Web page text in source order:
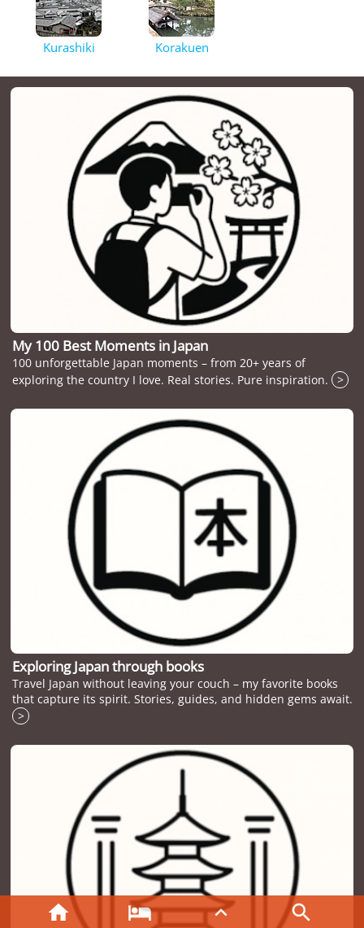
   
Kurashiki Korakuen
My 100 Best Moments in Japan
100 unforgettable Japan moments – from 20+ years of
exploring the country I love. Real stories. Pure inspiration.
>
Exploring Japan through books
Travel Japan without leaving your couch – my favorite books
that capture its spirit. Stories, guides, and hidden gems await.
>